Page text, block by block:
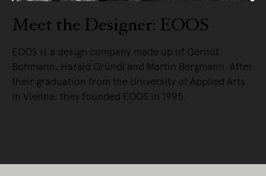
Meet the Designer: EOOS
EOOS is a design company made up of Gernot
Bohmann, Harald Gründl and Martin Bergmann. After
their graduation from the University of Applied Arts
in Vienna, they founded EOOS in 1995.